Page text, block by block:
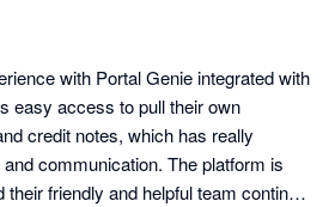
Genie to businesses looking to
and streamline their customer
reliable and customer-centric
with Portal Genie integrated with
easy access to pull their own
credit notes, which has really
communication. The platform is
friendly and helpful team continue